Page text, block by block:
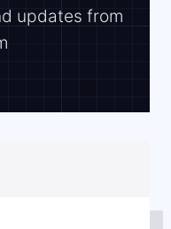
updates from